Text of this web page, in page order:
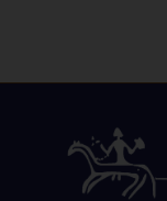
content